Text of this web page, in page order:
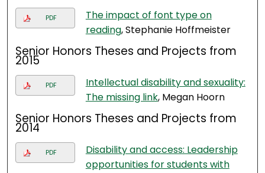
PDF
The impact of font type on
reading, Stephanie Hoffmeister
Senior Honors Theses and Projects from
2015
PDF
Intellectual disability and sexuality:
The missing link, Megan Hoorn
Senior Honors Theses and Projects from
2014
PDF
Disability and access: Leadership
opportunities for students with